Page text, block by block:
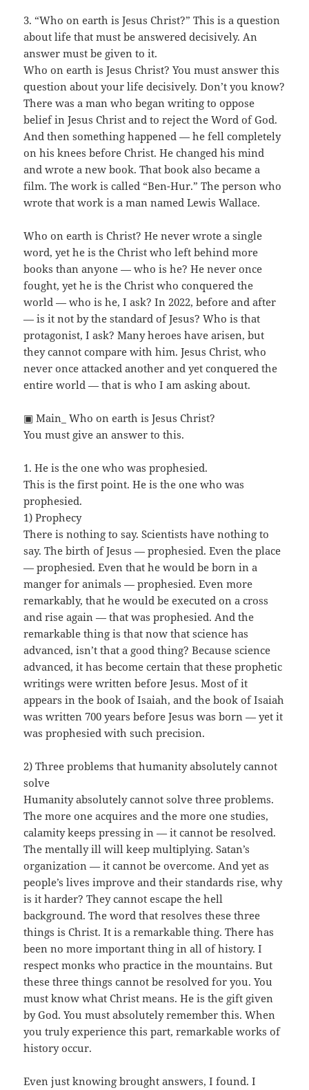
3. “Who on earth is Jesus Christ?” This is a question
about life that must be answered decisively. An
answer must be given to it.
Who on earth is Jesus Christ? You must answer this
question about your life decisively. Don’t you know?
There was a man who began writing to oppose
belief in Jesus Christ and to reject the Word of God.
And then something happened — he fell completely
on his knees before Christ. He changed his mind
and wrote a new book. That book also became a
film. The work is called “Ben-Hur.” The person who
wrote that work is a man named Lewis Wallace.
Who on earth is Christ? He never wrote a single
word, yet he is the Christ who left behind more
books than anyone — who is he? He never once
fought, yet he is the Christ who conquered the
world — who is he, I ask? In 2022, before and after
— is it not by the standard of Jesus? Who is that
protagonist, I ask? Many heroes have arisen, but
they cannot compare with him. Jesus Christ, who
never once attacked another and yet conquered the
entire world — that is who I am asking about.
▣ Main_ Who on earth is Jesus Christ?
You must give an answer to this.
1. He is the one who was prophesied.
This is the first point. He is the one who was
prophesied.
1) Prophecy
There is nothing to say. Scientists have nothing to
say. The birth of Jesus — prophesied. Even the place
— prophesied. Even that he would be born in a
manger for animals — prophesied. Even more
remarkably, that he would be executed on a cross
and rise again — that was prophesied. And the
remarkable thing is that now that science has
advanced, isn’t that a good thing? Because science
advanced, it has become certain that these prophetic
writings were written before Jesus. Most of it
appears in the book of Isaiah, and the book of Isaiah
was written 700 years before Jesus was born — yet it
was prophesied with such precision.
2) Three problems that humanity absolutely cannot
solve
Humanity absolutely cannot solve three problems.
The more one acquires and the more one studies,
calamity keeps pressing in — it cannot be resolved.
The mentally ill will keep multiplying. Satan’s
organization — it cannot be overcome. And yet as
people’s lives improve and their standards rise, why
is it harder? They cannot escape the hell
background. The word that resolves these three
things is Christ. It is a remarkable thing. There has
been no more important thing in all of history. I
respect monks who practice in the mountains. But
these three things cannot be resolved for you. You
must know what Christ means. He is the gift given
by God. You must absolutely remember this. When
you truly experience this part, remarkable works of
history occur.
Even just knowing brought answers, I found. I